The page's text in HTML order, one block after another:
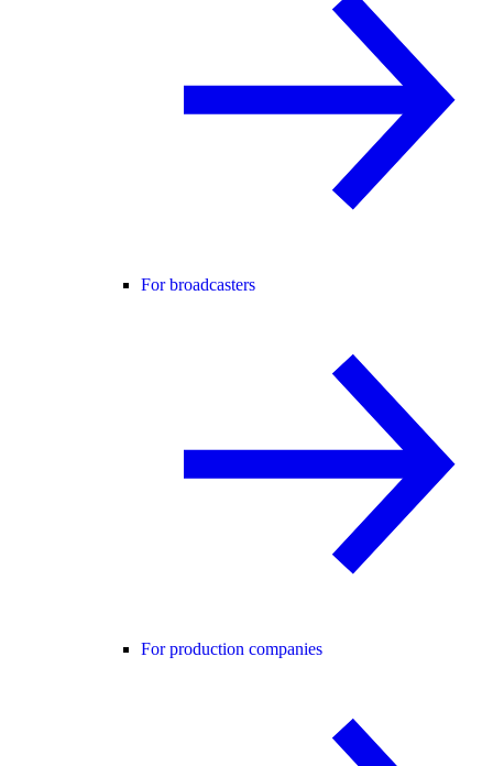
For broadcasters
For production companies